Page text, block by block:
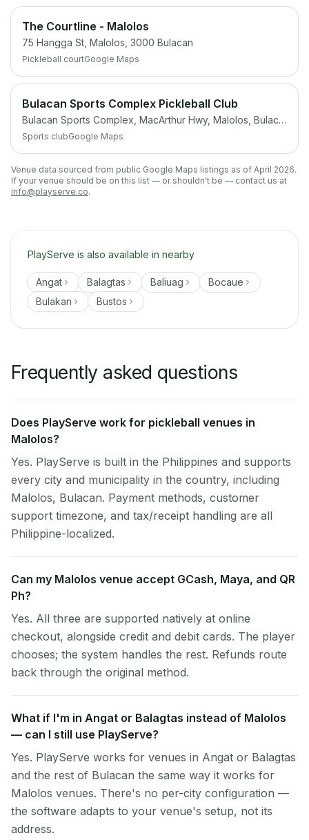
The Courtline - Malolos
75 Hangga St, Malolos, 3000 Bulacan
Pickleball courtGoogle Maps
Bulacan Sports Complex Pickleball Club
Bulacan Sports Complex, MacArthur Hwy, Malolos, Bulacan
Sports clubGoogle Maps
Venue data sourced from public Google Maps listings as of April 2026.
If your venue should be on this list — or shouldn't be — contact us at
info@playserve.co.
PlayServe is also available in nearby
Angat Balagtas Baliuag
Bocaue
Bulakan
Bustos
Frequently asked questions
Does PlayServe work for pickleball venues in
Malolos?
Yes. PlayServe is built in the Philippines and supports
every city and municipality in the country, including
Malolos, Bulacan. Payment methods, customer
support timezone, and tax/receipt handling are all
Philippine-localized.
Can my Malolos venue accept GCash, Maya, and QR
Ph?
Yes. All three are supported natively at online
checkout, alongside credit and debit cards. The player
chooses; the system handles the rest. Refunds route
back through the original method.
What if I'm in Angat or Balagtas instead of Malolos
— can I still use PlayServe?
Yes. PlayServe works for venues in Angat or Balagtas
and the rest of Bulacan the same way it works for
Malolos venues. There's no per-city configuration —
the software adapts to your venue's setup, not its
address.